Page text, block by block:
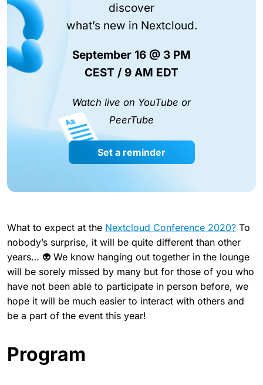
discover
what’s new in Nextcloud.
September 16 @ 3 PM
CEST / 9 AM EDT
Watch live on YouTube or
PeerTube
Set a reminder
What to expect at the Nextcloud Conference 2020? To
nobody’s surprise, it will be quite different than other
years… 👽 We know hanging out together in the lounge
will be sorely missed by many but for those of you who
have not been able to participate in person before, we
hope it will be much easier to interact with others and
be a part of the event this year!
Program